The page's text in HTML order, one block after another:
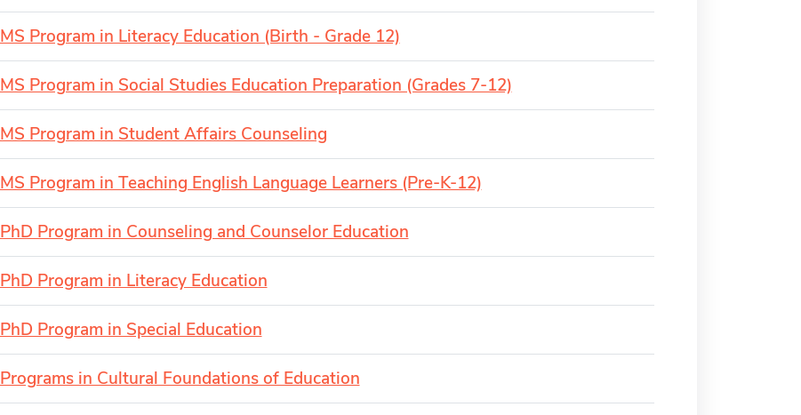
MS Program in Literacy Education (Birth - Grade 12)
MS Program in Social Studies Education Preparation (Grades 7-12)
MS Program in Student Affairs Counseling
MS Program in Teaching English Language Learners (Pre-K-12)
PhD Program in Counseling and Counselor Education
PhD Program in Literacy Education
PhD Program in Special Education
Programs in Cultural Foundations of Education